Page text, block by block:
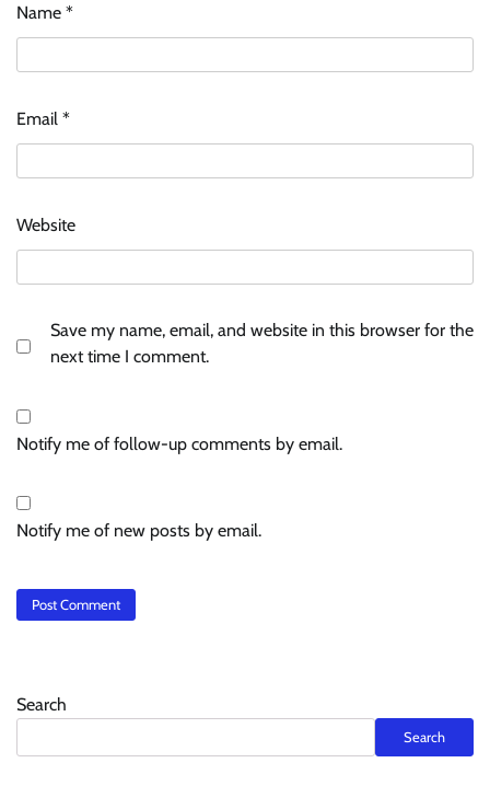
Name *
Email *
Website
Save my name, email, and website in this browser for the
next time I comment.
Notify me of follow-up comments by email.
Notify me of new posts by email.
Search
Search